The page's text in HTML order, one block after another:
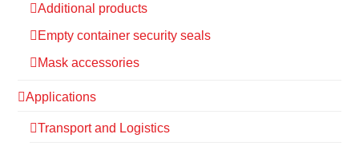
Additional products
Empty container security seals
Mask accessories
Applications
Transport and Logistics